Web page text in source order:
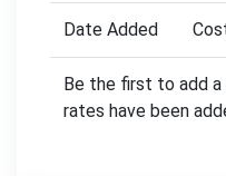
Date Added
Be the first to add
rates have been